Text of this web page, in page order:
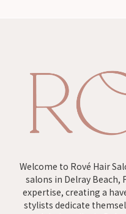
Welcome to Rové Hair
salons in Delray Beach,
expertise, creating a
stylists dedicate